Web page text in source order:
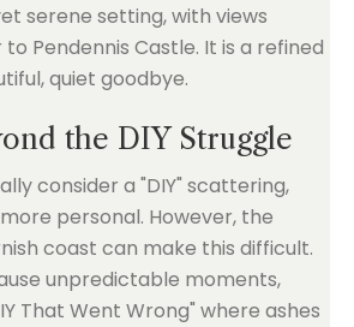
serene setting, with views
Pendennis Castle. It is a refined
quiet goodbye.
the DIY Struggle
consider a "DIY" scattering,
personal. However, the
coast can make this difficult.
unpredictable moments,
That Went Wrong" where ashes